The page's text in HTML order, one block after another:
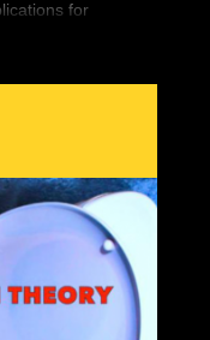
for
bringing you
worldwide
people
Tommy
“You Can’t
free thinkers.